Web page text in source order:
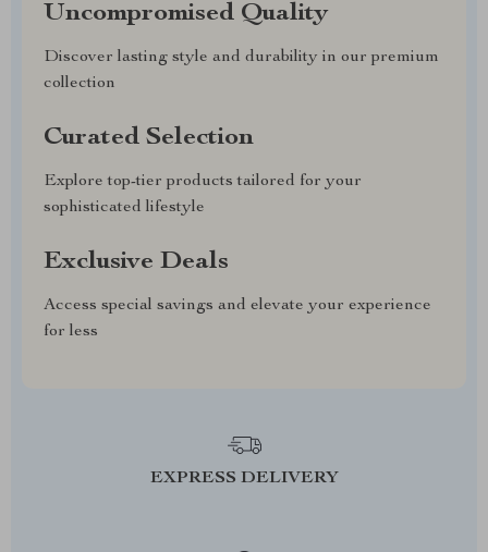
Uncompromised Quality
Discover lasting style and durability in our premium
collection
Curated Selection
Explore top-tier products tailored for your
sophisticated lifestyle
Exclusive Deals
Access special savings and elevate your experience
for less
EXPRESS DELIVERY